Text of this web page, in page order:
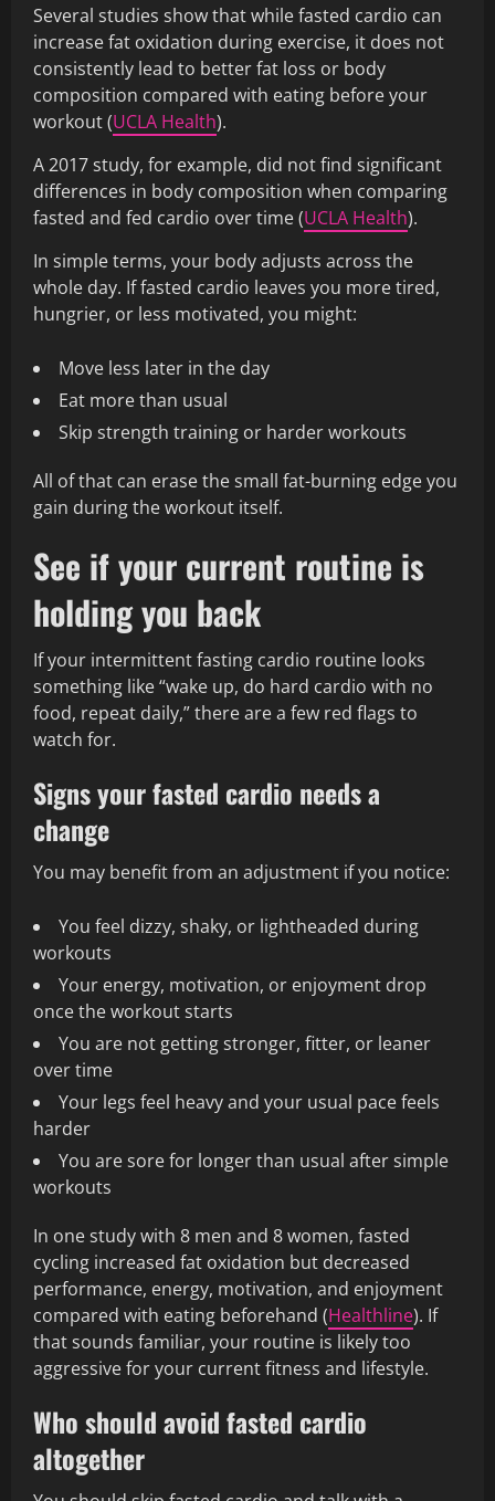
Several studies show that while fasted cardio can
increase fat oxidation during exercise, it does not
consistently lead to better fat loss or body
composition compared with eating before your
workout (UCLA Health).
A 2017 study, for example, did not find significant
differences in body composition when comparing
fasted and fed cardio over time (UCLA Health).
In simple terms, your body adjusts across the
whole day. If fasted cardio leaves you more tired,
hungrier, or less motivated, you might:
Move less later in the day
Eat more than usual
Skip strength training or harder workouts
All of that can erase the small fat-burning edge you
gain during the workout itself.
See if your current routine is
holding you back
If your intermittent fasting cardio routine looks
something like “wake up, do hard cardio with no
food, repeat daily,” there are a few red flags to
watch for.
Signs your fasted cardio needs a
change
You may benefit from an adjustment if you notice:
You feel dizzy, shaky, or lightheaded during
workouts
Your energy, motivation, or enjoyment drop
once the workout starts
You are not getting stronger, fitter, or leaner
over time
Your legs feel heavy and your usual pace feels
harder
You are sore for longer than usual after simple
workouts
In one study with 8 men and 8 women, fasted
cycling increased fat oxidation but decreased
performance, energy, motivation, and enjoyment
compared with eating beforehand (Healthline). If
that sounds familiar, your routine is likely too
aggressive for your current fitness and lifestyle.
Who should avoid fasted cardio
altogether